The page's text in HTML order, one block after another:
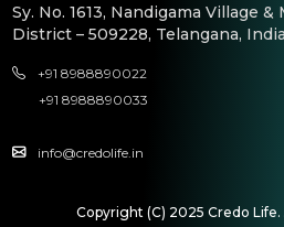
Sy. No. 1613, Nandigama Village
District – 509228, Telangana, India
+91 8988890022
+91 8988890033
info@credolife.in
Copyright (C) 2025 Credo